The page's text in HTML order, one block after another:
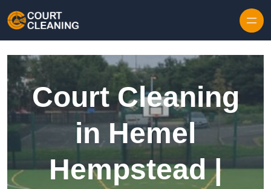
Court Cleaning
in Hemel
Hempstead |